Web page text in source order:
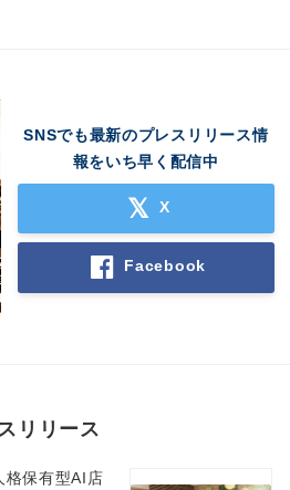
SNSでも最新のプレスリリース情
報をいち早く配信中
X
Facebook
リリース
格保有型AI店